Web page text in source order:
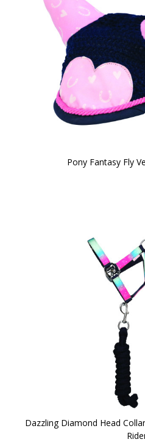
Pony Fantasy Fly
Dazzling Diamond Head